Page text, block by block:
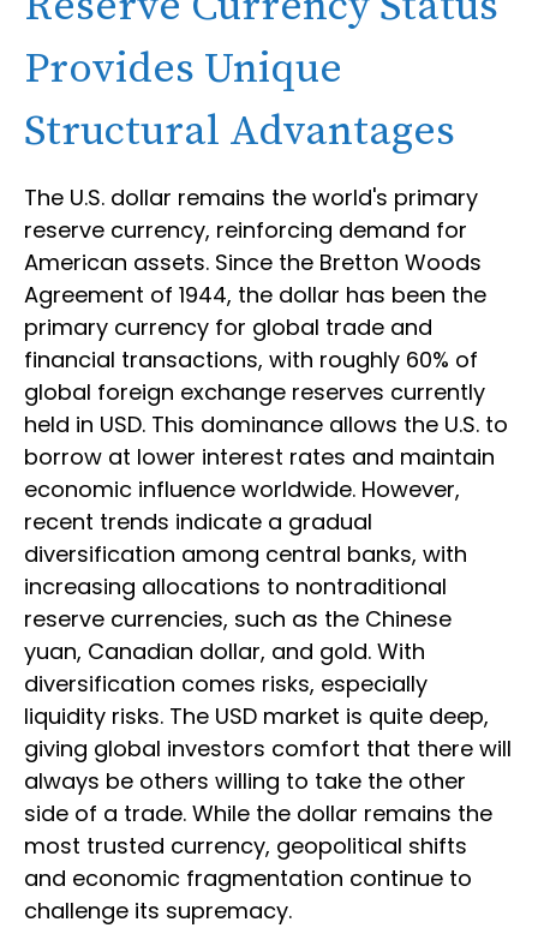
Provides Unique
Structural Advantages
The U.S. dollar remains the world's primary
reserve currency, reinforcing demand for
American assets. Since the Bretton Woods
Agreement of 1944, the dollar has been the
primary currency for global trade and
financial transactions, with roughly 60% of
global foreign exchange reserves currently
held in USD. This dominance allows the U.S. to
borrow at lower interest rates and maintain
economic influence worldwide. However,
recent trends indicate a gradual
diversification among central banks, with
increasing allocations to nontraditional
reserve currencies, such as the Chinese
yuan, Canadian dollar, and gold. With
diversification comes risks, especially
liquidity risks. The USD market is quite deep,
giving global investors comfort that there will
always be others willing to take the other
side of a trade. While the dollar remains the
most trusted currency, geopolitical shifts
and economic fragmentation continue to
challenge its supremacy.